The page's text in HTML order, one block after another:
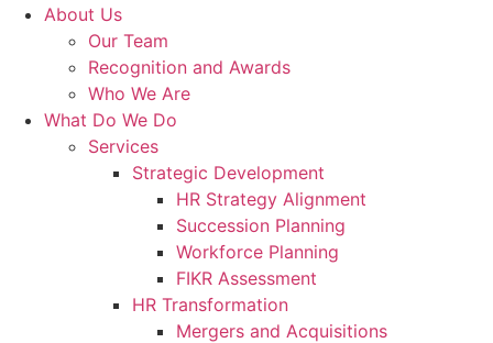
About Us
Our Team
Recognition and Awards
Who We Are
What Do We Do
Services
Strategic Development
HR Strategy Alignment
Succession Planning
Workforce Planning
FIKR Assessment
HR Transformation
Mergers and Acquisitions